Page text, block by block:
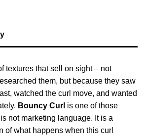
textures that sell on sight – not
them, but because they saw
watched the curl move, and wanted
Bouncy Curl is one of those
not marketing language. It is a
of what happens when this curl